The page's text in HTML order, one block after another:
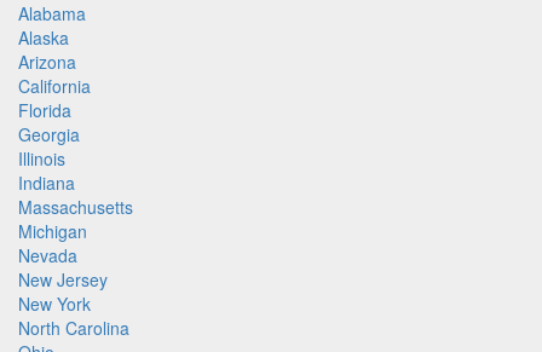
Alabama
Alaska
Arizona
California
Florida
Georgia
Illinois
Indiana
Massachusetts
Michigan
Nevada
New Jersey
New York
North Carolina